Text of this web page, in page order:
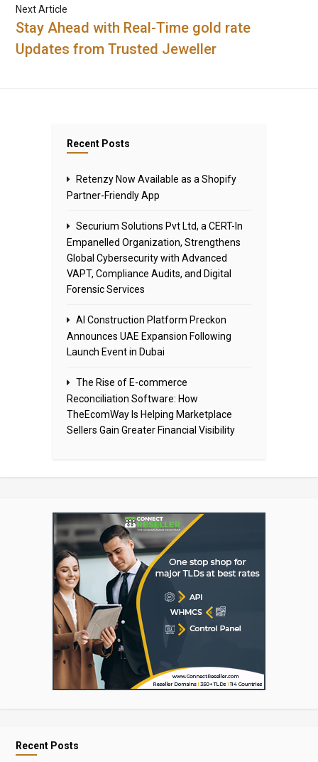
Next Article
Stay Ahead with Real-Time gold rate
Updates from Trusted Jeweller
Recent Posts
Retenzy Now Available as a Shopify
Partner-Friendly App
Securium Solutions Pvt Ltd, a CERT-In
Empanelled Organization, Strengthens
Global Cybersecurity with Advanced
VAPT, Compliance Audits, and Digital
Forensic Services
AI Construction Platform Preckon
Announces UAE Expansion Following
Launch Event in Dubai
The Rise of E-commerce
Reconciliation Software: How
TheEcomWay Is Helping Marketplace
Sellers Gain Greater Financial Visibility
Recent Posts